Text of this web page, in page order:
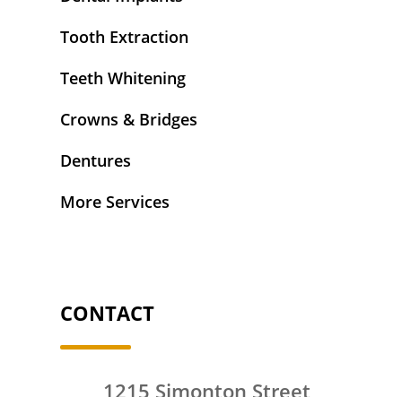
Tooth Extraction
Teeth Whitening
Crowns & Bridges
Dentures
More Services
CONTACT
1215 Simonton Street